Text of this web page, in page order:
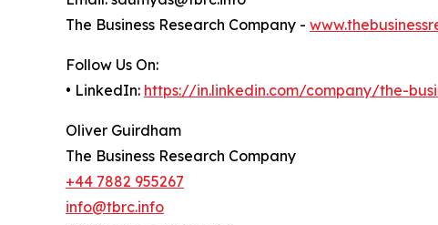
The Business Research Company -
Follow Us On:
• LinkedIn: https://in.linkedin.com/company/the-
Oliver Guirdham
The Business Research Company
+44 7882 955267
info@tbrc.info